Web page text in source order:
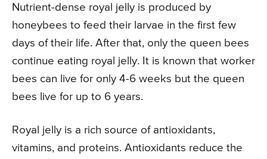
Nutrient-dense royal jelly is produced by
honeybees to feed their larvae in the first few
days of their life. After that, only the queen bees
continue eating royal jelly. It is known that worker
bees can live for only 4-6 weeks but the queen
bees live for up to 6 years.
Royal jelly is a rich source of antioxidants,
vitamins, and proteins. Antioxidants reduce the